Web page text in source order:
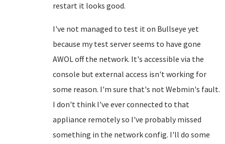
restart it looks good.
I've not managed to test it on Bullseye yet
because my test server seems to have gone
AWOL off the network. It's accessible via the
console but external access isn't working for
some reason. I'm sure that's not Webmin's fault.
I don't think I've ever connected to that
appliance remotely so I've probably missed
something in the network config. I'll do some